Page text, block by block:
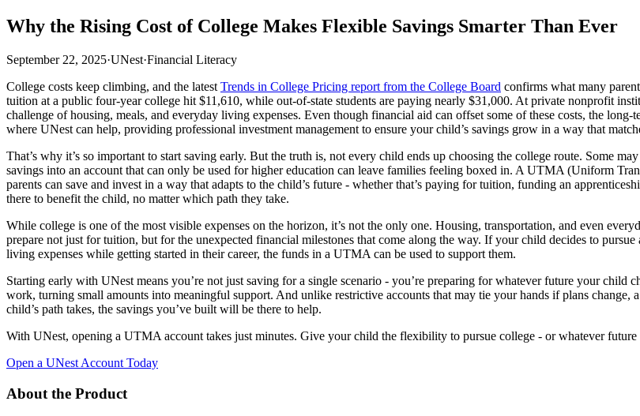
Why the Rising Cost of College Makes Flexible Savings Smarter Than Ever
September 22, 2025·UNest·Financial Literacy
College costs keep climbing, and the latest Trends in College Pricing report from the College Board confirms what many
tuition at a public four-year college hit $11,610, while out-of-state students are paying nearly $31,000. At private nonprofit
challenge of housing, meals, and everyday living expenses. Even though financial aid can offset some of these costs, the
where UNest can help, providing professional investment management to ensure your child’s savings grow in a way that
That’s why it’s so important to start saving early. But the truth is, not every child ends up choosing the college route. Some
savings into an account that can only be used for higher education can leave families feeling boxed in. A UTMA (Uniform
parents can save and invest in a way that adapts to the child’s future - whether that’s paying for tuition, funding an
there to benefit the child, no matter which path they take.
While college is one of the most visible expenses on the horizon, it’s not the only one. Housing, transportation, and even
prepare not just for tuition, but for the unexpected financial milestones that come along the way. If your child decides to
living expenses while getting started in their career, the funds in a UTMA can be used to support them.
Starting early with UNest means you’re not just saving for a single scenario - you’re preparing for whatever future your child
work, turning small amounts into meaningful support. And unlike restrictive accounts that may tie your hands if plans
child’s path takes, the savings you’ve built will be there to help.
With UNest, opening a UTMA account takes just minutes. Give your child the flexibility to pursue college - or whatever future
Open a UNest Account Today
About the Product